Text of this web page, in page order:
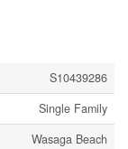
S10439286
Single Family
Wasaga Beach